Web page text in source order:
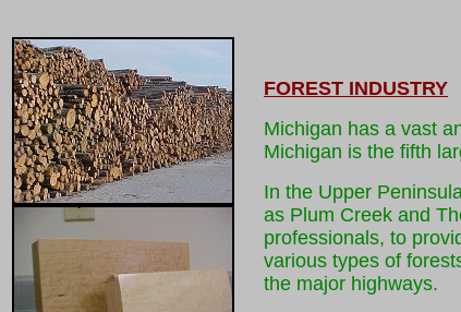
FOREST INDUSTRY
Michigan has a vast
Michigan is the fifth
In the Upper
as Plum Creek and
professionals, to
various types of
the major highways.